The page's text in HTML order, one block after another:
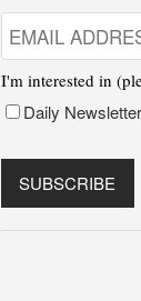
I'm interested in
Daily Newsletter